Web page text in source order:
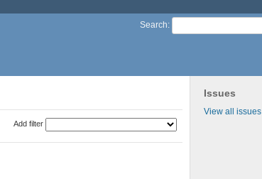
Search:
Issues
View all issues
Add filter